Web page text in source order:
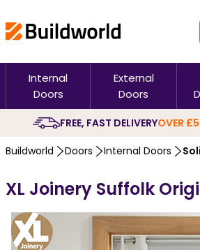
Internal
Doors
External
Doors
FREE, FAST DELIVERYOVER
Buildworld Doors Internal Doors
XL Joinery Suffolk